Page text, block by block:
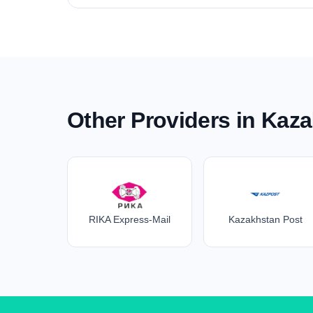
Other Providers in
RIKA Express-Mail Kazakhstan Post